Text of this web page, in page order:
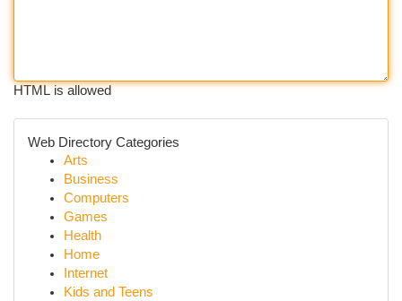
HTML is allowed
Web Directory Categories
Arts
Business
Computers
Games
Health
Home
Internet
Kids and Teens